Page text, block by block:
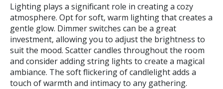
Lighting plays a significant role in creating a cozy
atmosphere. Opt for soft, warm lighting that creates a
gentle glow. Dimmer switches can be a great
investment, allowing you to adjust the brightness to
suit the mood. Scatter candles throughout the room
and consider adding string lights to create a magical
ambiance. The soft flickering of candlelight adds a
touch of warmth and intimacy to any gathering.